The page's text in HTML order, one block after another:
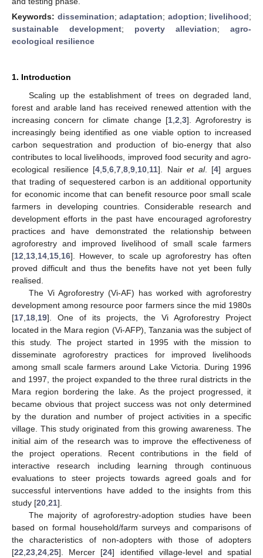
Keywords: dissemination; adaptation; adoption; livelihood;
sustainable development; poverty alleviation; agro-
ecological resilience
1. Introduction
Scaling up the establishment of trees on degraded land,
forest and arable land has received renewed attention with the
increasing concern for climate change [1 ,2 ,3]. Agroforestry is
increasingly being identified as one viable option to increased
carbon sequestration and production of bio-energy that also
contributes to local livelihoods, improved food security and agro-
ecological resilience [4 ,5 ,6 ,7 ,8 ,9 10 11]. Nairet al. [4] argues
that trading of sequestered carbon is an additional opportunity
for economic income that can benefit resource poor small scale
farmers in developing countries. Considerable research and
development efforts in the past have encouraged agroforestry
practices and have demonstrated the relationship between
agroforestry and improved livelihood of small scale farmers
[12 13 14 15 16]. However, to scale up agroforestry has often
proved difficult and thus the benefits have not yet been fully
realised.
The Vi Agroforestry (Vi-AF) has worked with agroforestry
development among resource poor farmers since the mid 1980s
[17 18 19]. One of its projects, the Vi Agroforestry Project
located in the Mara region (Vi-AFP), Tanzania was the subject of
this study. The project started in 1995 with the mission to
disseminate agroforestry practices for improved livelihoods
among small scale farmers around Lake Victoria. During 1996
and 1997, the project expanded to the three rural districts in the
Mara region bordering the lake. As the project progressed, it
became obvious that project success was not only determined
by the duration and number of project activities in a specific
village. This study originated from this growing awareness. The
initial aim of the research was to improve the effectiveness of
the project operations. Recent contributions in the field of
interactive research including learning through continuous
evaluations to steer projects towards agreed goals and for
successful interventions have added to the insights from this
study [20 21].
The majority of agroforestry-adoption studies have been
based on formal household/farm surveys and comparisons of
the characteristics of non-adopters with those of adopters
[22 23 24 25]. Mercer [24] identified village-level and spatial